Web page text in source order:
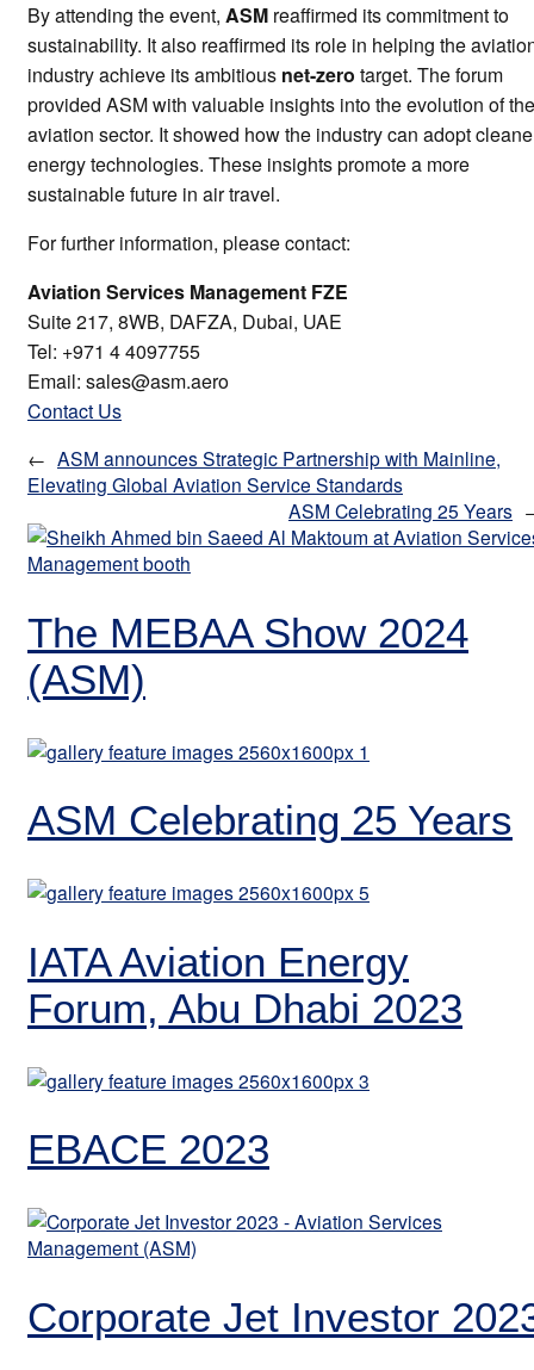
By attending the event, ASM reaffirmed its commitment to
sustainability. It also reaffirmed its role in helping the
industry achieve its ambitious net-zero target. The forum
provided ASM with valuable insights into the evolution of the
aviation sector. It showed how the industry can adopt
energy technologies. These insights promote a more
sustainable future in air travel.
For further information, please contact:
Aviation Services Management FZE
Suite 217, 8WB, DAFZA, Dubai, UAE
Tel: +971 4 4097755
Email: sales@asm.aero
Contact Us
← ASM announces Strategic Partnership with Mainline,
Elevating Global Aviation Service Standards
ASM Celebrating 25 Years
The MEBAA Show 2024
(ASM)
ASM Celebrating 25 Years
IATA Aviation Energy
Forum, Abu Dhabi 2023
EBACE 2023
Corporate Jet Investor